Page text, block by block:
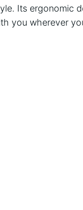
Its ergonomic
you wherever